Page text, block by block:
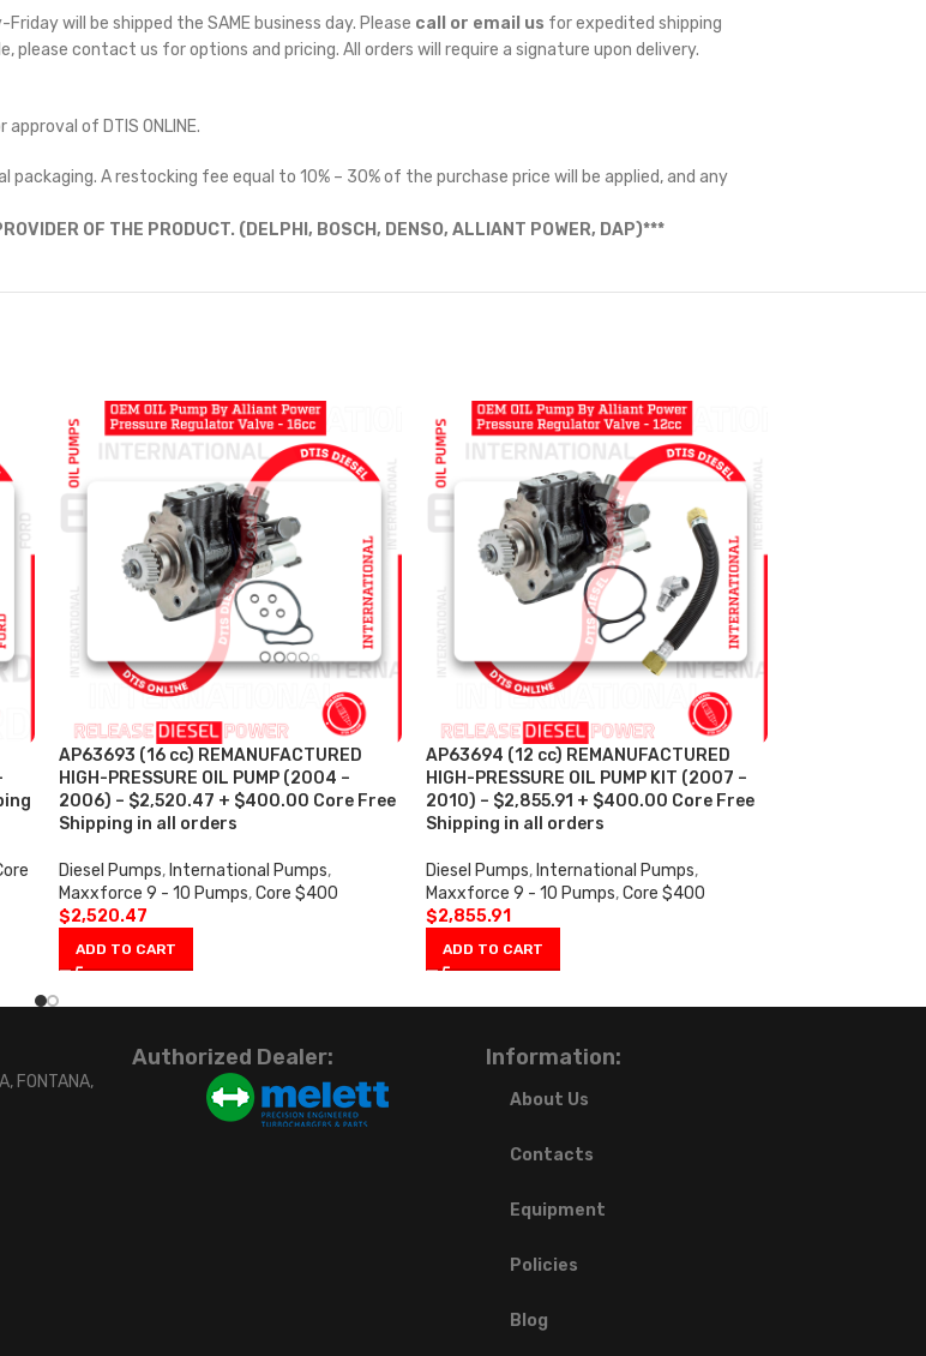
will be shipped the SAME business day. Please call or email us for expedited shipping
please contact us for options and pricing. All orders will require a signature upon delivery.
of DTIS ONLINE.
A restocking fee equal to 10% – 30% of the purchase price will be applied, and any
OF THE PRODUCT. (DELPHI, BOSCH, DENSO, ALLIANT POWER, DAP)***
AP63693 (16 cc) REMANUFACTURED
HIGH-PRESSURE OIL PUMP (2004 –
2006) – $2,520.47 + $400.00 Core Free
Shipping in all orders
Diesel Pumps, International Pumps,
Maxxforce 9 - 10 Pumps,Core $400
$2,520.47
ADD TO CART
AP63694 (12 cc) REMANUFACTURED
HIGH-PRESSURE OIL PUMP KIT (2007 –
2010) – $2,855.91 + $400.00 Core Free
Shipping in all orders
Diesel Pumps, International Pumps,
Maxxforce 9 - 10 Pumps, Core $400
$2,855.91
ADD TO CART
FONTANA,
Authorized Dealer: Information:
About Us
Contacts
Equipment
Policies
Blog